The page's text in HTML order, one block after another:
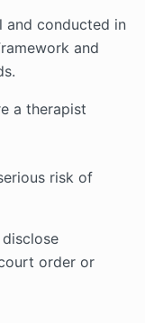
and conducted in
and
a therapist
risk of
order or